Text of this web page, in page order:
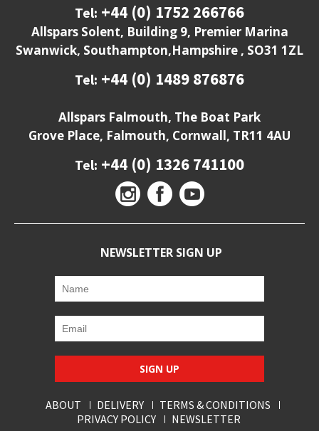
Tel: +44 (0) 1752 266766
Allspars Solent, Building 9, Premier Marina
Swanwick, Southampton,Hampshire , SO31 1ZL
Tel: +44 (0) 1489 876876
Allspars Falmouth, The Boat Park
Grove Place, Falmouth, Cornwall, TR11 4AU
Tel: +44 (0) 1326 741100
NEWSLETTER SIGN UP
SIGN UP
ABOUT DELIVERY
TERMS & CONDITIONS
PRIVACY POLICY
NEWSLETTER